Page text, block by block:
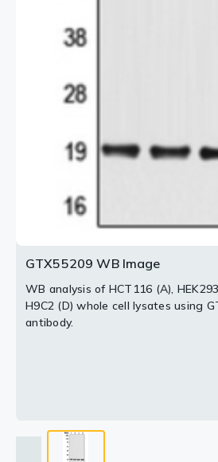
GTX55209 WB Image
WB analysis of HCT116 (A),
H9C2 (D) whole cell lysates using
antibody.